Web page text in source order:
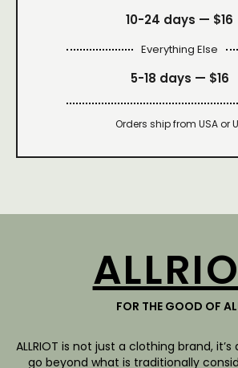
10-24 days — $16
Everything Else
5-18 days — $16
Orders ship from USA or
FOR THE GOOD OF
ALLRIOT is not just a clothing brand,
go beyond what is traditionally